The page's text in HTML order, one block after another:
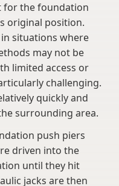
for the foundation
original position.
situations where
may not be
limited access or
challenging.
quickly and
surrounding area.
push piers
driven into the
until they hit
jacks are then